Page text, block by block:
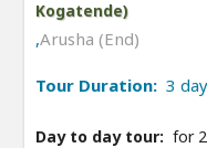
Kogatende)
,Arusha (End)
Tour Duration: 3
Day to day tour: for